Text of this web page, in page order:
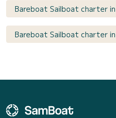
Bareboat Sailboat charter
Bareboat Sailboat charter in